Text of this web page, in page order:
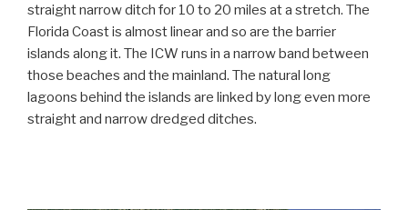
straight narrow ditch for 10 to 20 miles at a stretch. The
Florida Coast is almost linear and so are the barrier
islands along it. The ICW runs in a narrow band between
those beaches and the mainland. The natural long
lagoons behind the islands are linked by long even more
straight and narrow dredged ditches.